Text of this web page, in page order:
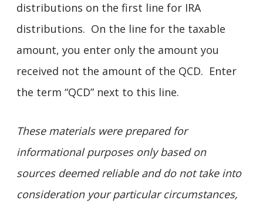
distributions on the first line for IRA
distributions. On the line for the taxable
amount, you enter only the amount you
received not the amount of the QCD. Enter
the term “QCD” next to this line.
These materials were prepared for
informational purposes only based on
sources deemed reliable and do not take into
consideration your particular circumstances,